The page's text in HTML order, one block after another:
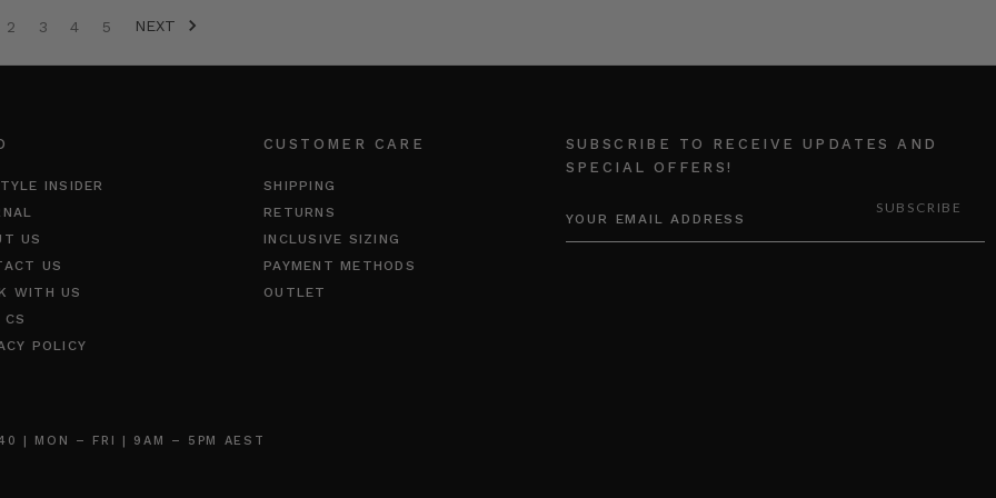
2 3 4 5 NEXT
INSIDER
US
US
WITH US
POLICY
CUSTOMER CARE
SHIPPING
RETURNS
INCLUSIVE SIZING
PAYMENT METHODS
OUTLET
SUBSCRIBE TO RECEIVE UPDATES AND
SPECIAL OFFERS!
ADDRESS
| MON – FRI | 9AM – 5PM AEST